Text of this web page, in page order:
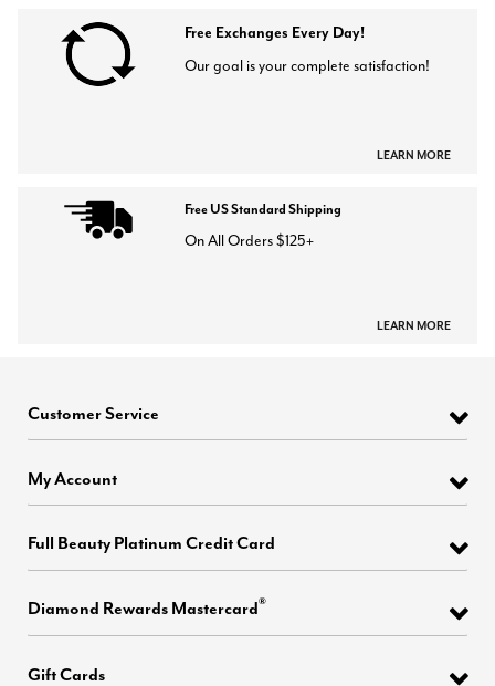
Free Exchanges Every Day!
Our goal is your complete satisfaction!
LEARN MORE
Free US Standard Shipping
On All Orders $125+
LEARN MORE
Customer Service
My Account
Full Beauty Platinum Credit Card
Diamond Rewards Mastercard®
Gift Cards